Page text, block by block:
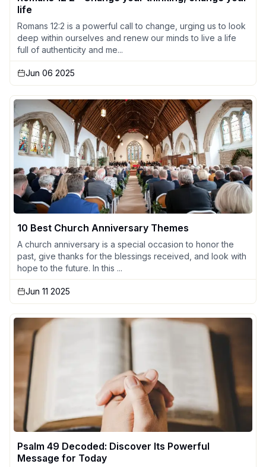
life
Romans 12:2 is a powerful call to change, urging us to look
deep within ourselves and renew our minds to live a life
full of authenticity and me...
Jun 06 2025
10 Best Church Anniversary Themes
A church anniversary is a special occasion to honor the
past, give thanks for the blessings received, and look with
hope to the future. In this ...
Jun 11 2025
Psalm 49 Decoded: Discover Its Powerful
Message for Today